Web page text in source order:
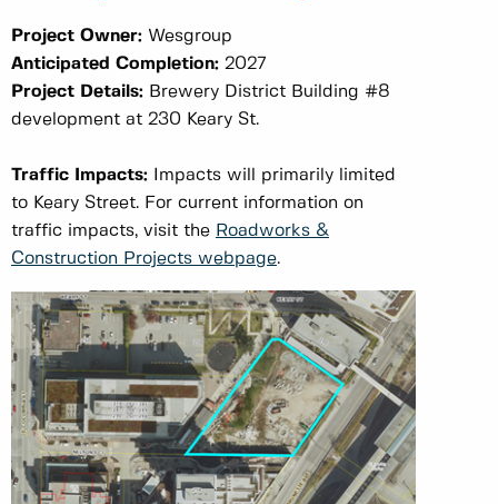
Project Owner: Wesgroup
Anticipated Completion: 2027
Project Details: Brewery District Building #8
development at 230 Keary St.
Traffic Impacts:
Impacts will primarily limited
to Keary Street. For current information on
traffic impacts, visit the Roadworks &
Construction Projects webpage.